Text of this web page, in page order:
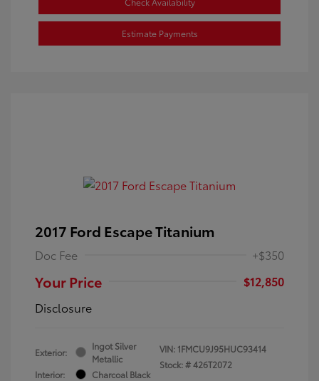
Estimate Payments
2017 Ford Escape Titanium
Doc Fee +$350
Your Price
$12,850
Disclosure
Exterior:
Ingot Silver
Metallic
Interior:
Charcoal Black
VIN: 1FMCU9J95HUC93414
Stock: #426T2072